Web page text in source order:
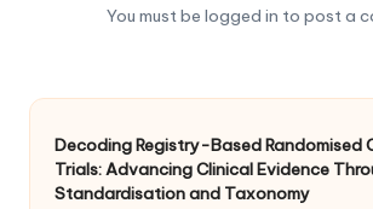
You must be logged in to post a
Decoding Registry-Based Randomised
Trials: Advancing Clinical Evidence
Standardisation and Taxonomy